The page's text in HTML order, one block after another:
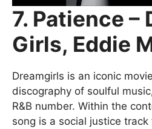
7. Patience –
Girls, Eddie
Dreamgirls is an iconic
discography of soulful
R&B number. Within the
song is a social justice